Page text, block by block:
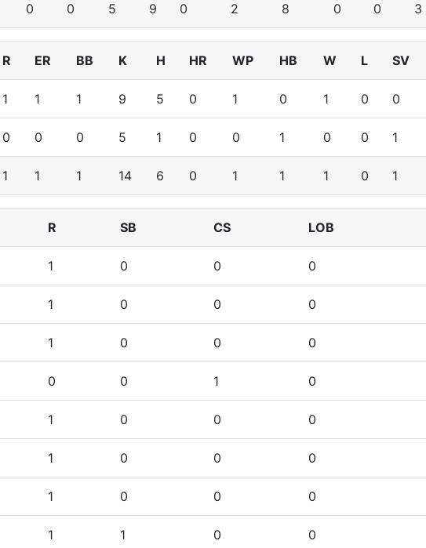
0 0 5 9 0 2 8 0 0 3
R ER BB K H HR WP HB W L SV
1 1 1 9 5 0 1 0 1 0 0
0 0 0 5 1 0 0 1 0 0 1
1 1 1 14 6 0 1 1 1 0 1
R SB CS LOB
1 0 0 0
1 0 0 0
1 0 0 0
0 0 1 0
1 0 0 0
1 0 0 0
1 0 0 0
1 1 0 0